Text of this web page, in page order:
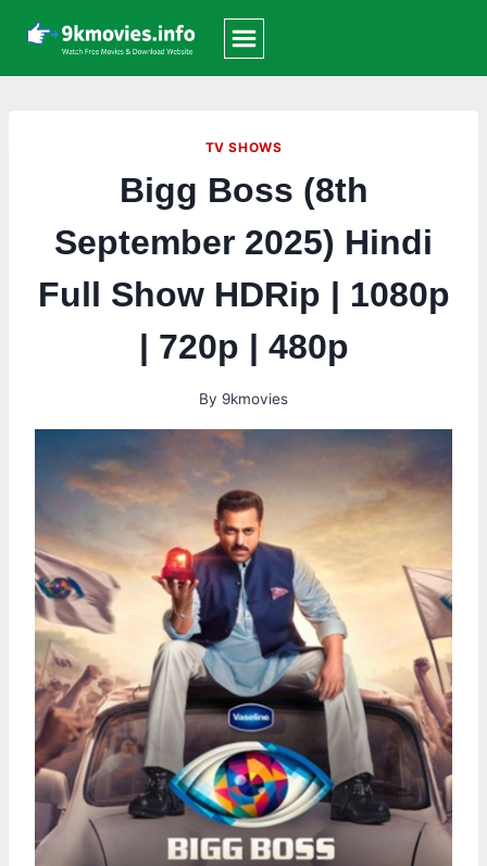
content
TV SHOWS
Bigg Boss (8th
September 2025) Hindi
Full Show HDRip | 1080p
| 720p | 480p
By 9kmovies